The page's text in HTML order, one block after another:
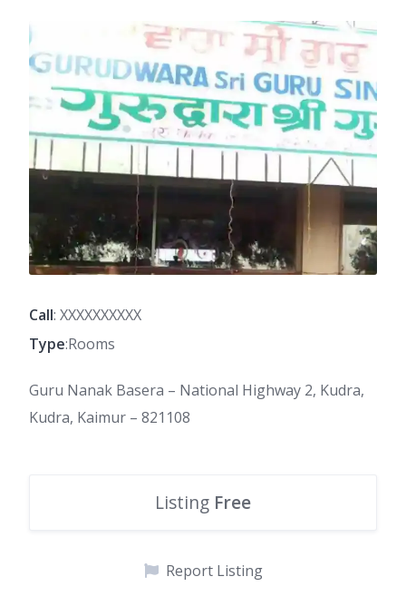
Call: XXXXXXXXXX
Type:Rooms
Guru Nanak Basera – National Highway 2, Kudra,
Kudra, Kaimur – 821108
Listing Free
Report Listing